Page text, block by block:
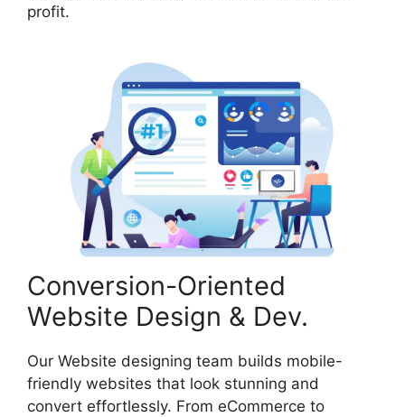
profit.
Conversion-Oriented
Website Design & Dev.
Our Website designing team builds mobile-
friendly websites that look stunning and
convert effortlessly. From eCommerce to